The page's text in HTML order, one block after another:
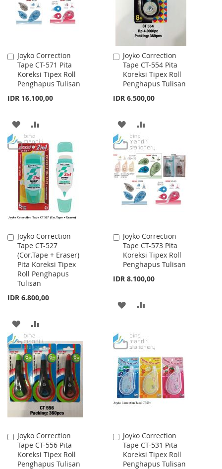
Joyko Correction
Tape CT-571 Pita
Koreksi Tipex Roll
Penghapus Tulisan
IDR 16.100,00
Add
to
Cart
ADD
TO
WISH
LIST
TO
COMPARE
Joyko Correction
Tape CT-554 Pita
Koreksi Tipex Roll
Penghapus Tulisan
IDR 6.500,00
Add
to
Cart
ADD
TO
WISH
LIST
TO
COMPARE
Joyko Correction
Tape CT-527
(Cor.Tape + Eraser)
Pita Koreksi Tipex
Roll Penghapus
Tulisan
IDR 6.800,00
Add
to
Cart
ADD
TO
WISH
LIST
TO
COMPARE
Joyko Correction
Tape CT-573 Pita
Koreksi Tipex Roll
Penghapus Tulisan
IDR 8.100,00
Add
to
Cart
ADD
WISH
LIST
COMPARE
Joyko Correction
Tape CT-556 Pita
Koreksi Tipex Roll
Penghapus Tulisan
Add
to
Cart
Joyko Correction
Tape CT-531 Pita
Koreksi Tipex Roll
Penghapus Tulisan
Add
to
Cart